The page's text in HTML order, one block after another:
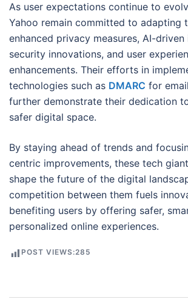
As user expectations continue to
Yahoo remain committed to adapting
enhanced privacy measures, AI-
security innovations, and user
enhancements. Their efforts in
technologies such as DMARC for
further demonstrate their dedication
safer digital space.
By staying ahead of trends and
centric improvements, these tech
shape the future of the digital
competition between them fuels
benefiting users by offering safer,
personalized online experiences.
POST VIEWS:285